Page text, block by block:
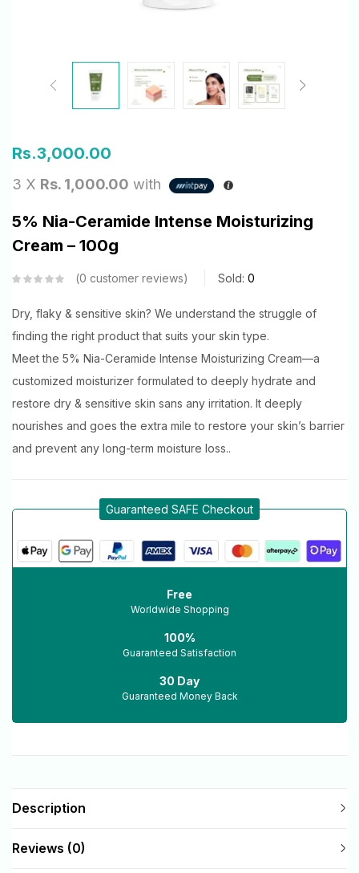
Rs.3,000.00
3 X Rs. 1,000.00 with
5% Nia-Ceramide Intense Moisturizing
Cream – 100g
0 customer reviews Sold: 0
Dry, flaky & sensitive skin? We understand the struggle of
finding the right product that suits your skin type.
Meet the 5% Nia-Ceramide Intense Moisturizing Cream—a
customized moisturizer formulated to deeply hydrate and
restore dry & sensitive skin sans any irritation. It deeply
nourishes and goes the extra mile to restore your skin’s barrier
and prevent any long-term moisture loss..
Guaranteed SAFE Checkout
Free
Worldwide Shopping
100%
Guaranteed Satisfaction
30 Day
Guaranteed Money Back
Description
Reviews (0)